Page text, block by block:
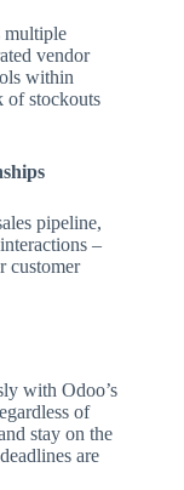
multiple
vendor
within
of stockouts
pipeline,
–
customer
with Odoo’s
of
stay on the
are